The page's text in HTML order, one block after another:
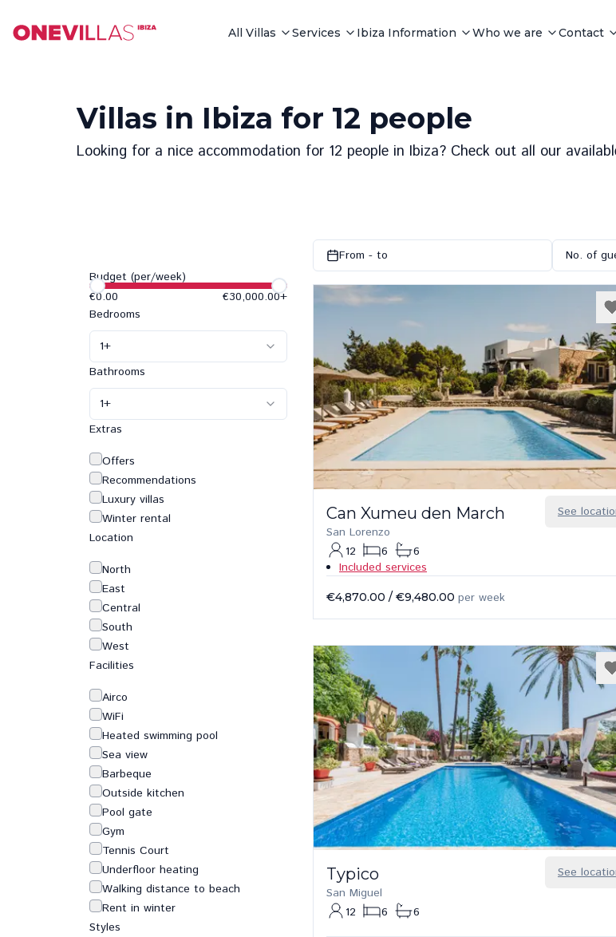
All Villas Services Ibiza Information Who we are Contact
Villas in Ibiza for 12 people
Looking for a nice accommodation for 12 people in Ibiza? Check out all our
Budget (per/week)
€0.00
€30,000.00+
Bedrooms
1+
Bathrooms
1+
Extras
Offers
Recommendations
Luxury villas
Winter rental
Location
North
East
Central
South
West
Facilities
Airco
WiFi
Heated swimming pool
Sea view
Barbeque
Outside kitchen
Pool gate
Gym
Tennis Court
Underfloor heating
Walking distance to beach
Rent in winter
Styles
From - to No. of
See
Can Xumeu den March
San Lorenzo
12
6
6
Included services
€4,870.00 / €9,480.00 per week
See
Typico
San Miguel
12
6 6